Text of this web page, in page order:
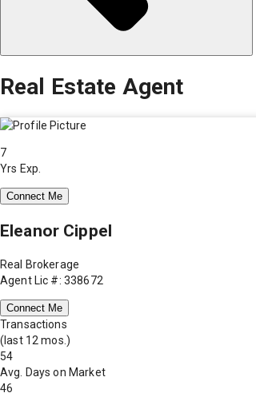
Real Estate Agent
7
Yrs Exp.
Connect Me
Eleanor Cippel
Real Brokerage
Agent Lic #: 338672
Connect Me
Transactions
(last 12 mos.)
54
Avg. Days on Market
46